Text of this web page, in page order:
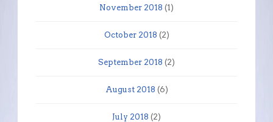
November 2018 (1)
October 2018 (2)
September 2018 (2)
August 2018 (6)
July 2018 (2)